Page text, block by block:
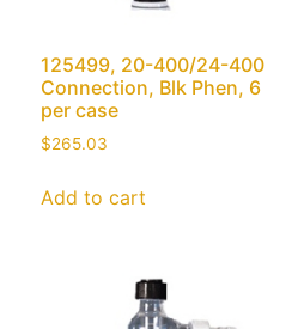
125499, 20-400/24-400
Connection, Blk Phen, 6
per case
$265.03
Add to cart